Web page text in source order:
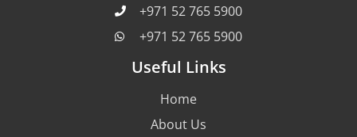
+971 52 765 5900
+971 52 765 5900
Useful Links
Home
About Us